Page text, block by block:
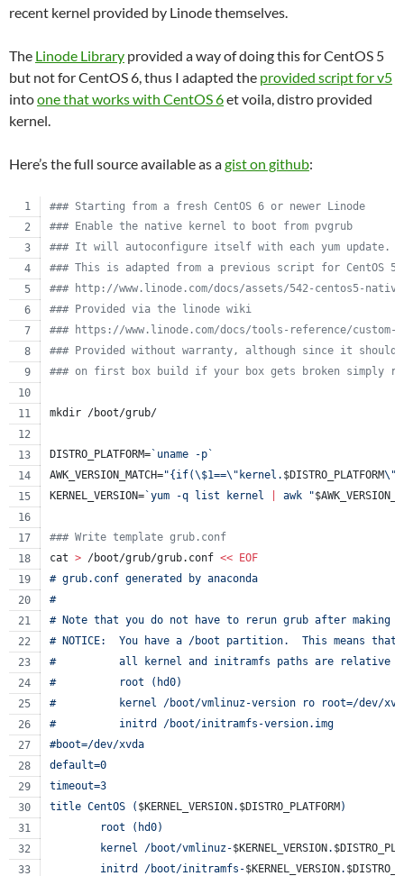
recent kernel provided by Linode themselves.
The Linode Library provided a way of doing this for CentOS 5
but not for CentOS 6, thus I adapted the provided script for v5
intoone that works with CentOS 6et voila, distro provided
kernel.
Here’s the full source available as agist on github:
### Starting from a fresh CentOS 6 or newer Linode
### Enable the native kernel to boot from pvgrub
### It will autoconfigure itself with each yum update.
### This is adapted from a previous script for CentOS
### http://www.linode.com/docs/assets/542-centos5-
### Provided via the linode wiki
### https://www.linode.com/docs/tools-reference/
### Provided without warranty, although since it should
### on first box build if your box gets broken simply
mkdir /boot/grub/
DISTRO_PLATFORM= ` uname -p `
AWK_VERSION_MATCH="{if(\$1==\" kernel. $DISTRO_PLATFORM\"
KERNEL_VERSION= `yum -q list kernel awk "
### Write template grub.conf
cat > /boot/grub/grub.conf <<
EOF
# grub.conf generated by anaconda
#
# Note that you do not have to rerun grub after making
# NOTICE:  You have a /boot partition.  This means that
#          all kernel and initramfs paths are relative
#          root (hd0)
#          kernel /boot/vmlinuz-version ro root=/dev/
#          initrd /boot/initramfs-version.img
#boot=/dev/xvda
default=0
timeout=3
title CentOS ( $KERNEL_VERSION . $DISTRO_PLATFORM )
        root (hd0)
        kernel /boot/vmlinuz-
$KERNEL_VERSION .
        initrd /boot/initramfs-
$KERNEL_VERSION .